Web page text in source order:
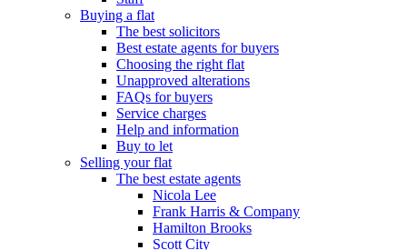
Buying a flat
The best solicitors
Best estate agents for buyers
Choosing the right flat
Unapproved alterations
FAQs for buyers
Service charges
Help and information
Buy to let
Selling your flat
The best estate agents
Nicola Lee
Frank Harris & Company
Hamilton Brooks
Scott City